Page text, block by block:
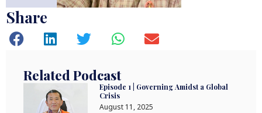
Share
Related Podcast
Episode 1 | Governing Amidst a Global
Crisis
August 11, 2025